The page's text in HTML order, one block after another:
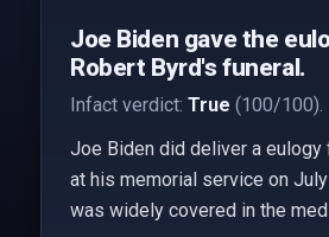
Joe Biden gave the
Robert Byrd's funeral.
Infact verdict: True (100/100).
Joe Biden did deliver a eulogy
at his memorial service on
was widely covered in the